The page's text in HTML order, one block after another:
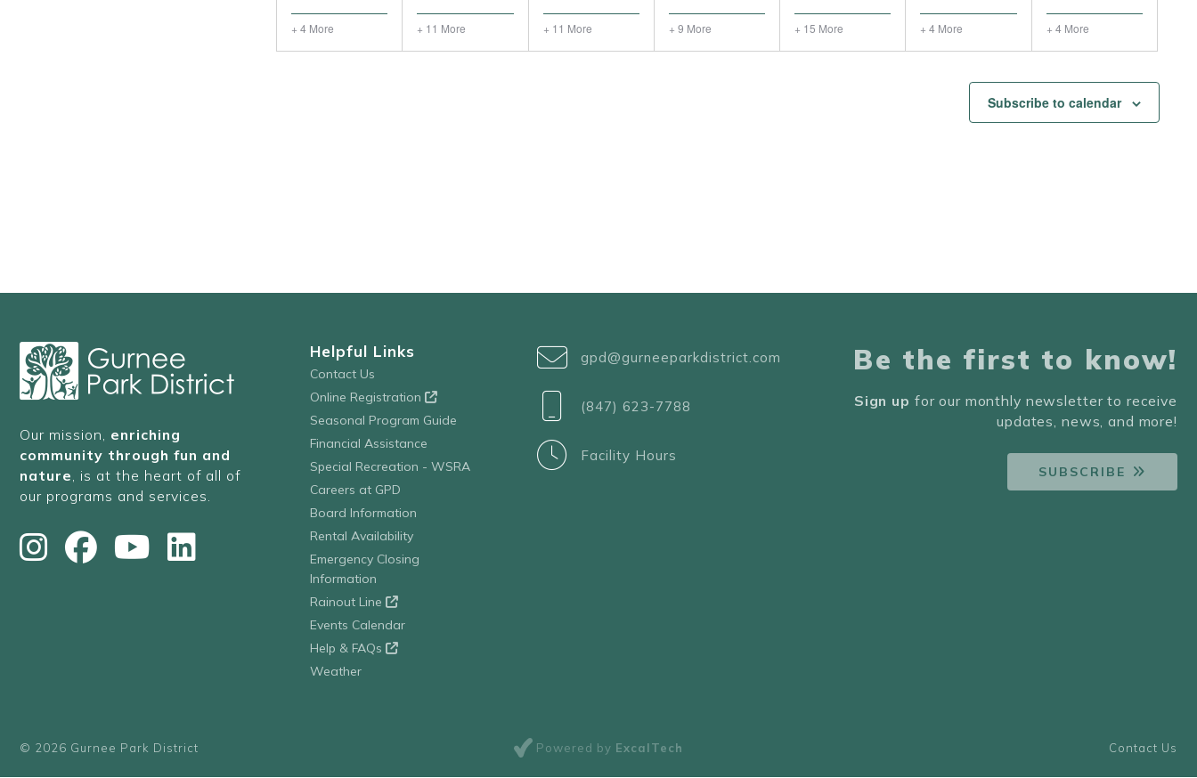
+ 4 More + 11 More + 11 More + 9 More + 15 More + 4 More + 4 More
Subscribe to calendar
Our mission, enriching
community through fun and
nature, is at the heart of all of
our programs and services.
Helpful Links
Contact Us
Online Registration
Seasonal Program Guide
Financial Assistance
Special Recreation - WSRA
Careers at GPD
Board Information
Rental Availability
Emergency Closing
Information
Rainout Line
Events Calendar
Help & FAQs
Weather
gpd@gurneeparkdistrict.com
(847) 623-7788
Facility Hours
Be the first to know!
Sign up for our monthly newsletter to receive
updates, news, and more!
SUBSCRIBE
© 2026 Gurnee Park District Powered by ExcalTech Contact Us